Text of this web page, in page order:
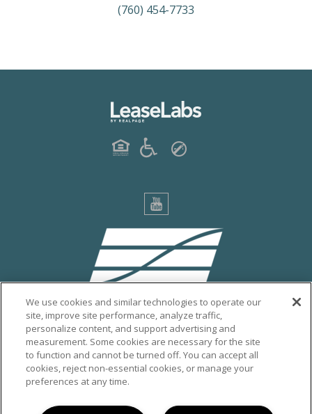
(760) 454-7733
PRIVACY POLICY
CITY OF ESCONDIDO
VISIT ESCONDIDO
We use cookies and similar technologies to operate our
site, improve site performance, analyze traffic,
personalize content, and support advertising and
measurement. Some cookies are necessary for the site
to function and cannot be turned off. You can accept all
cookies, reject non-essential cookies, or manage your
preferences at any time.